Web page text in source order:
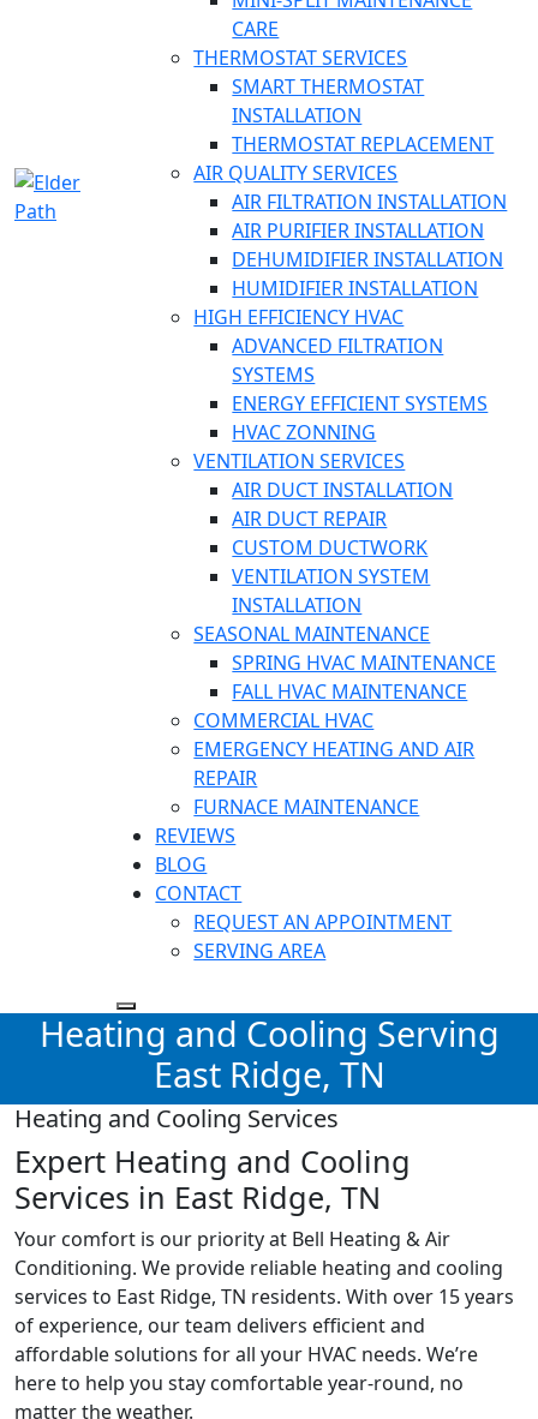
CARE
THERMOSTAT SERVICES
SMART THERMOSTAT
INSTALLATION
THERMOSTAT REPLACEMENT
AIR QUALITY SERVICES
AIR FILTRATION INSTALLATION
AIR PURIFIER INSTALLATION
DEHUMIDIFIER INSTALLATION
HUMIDIFIER INSTALLATION
HIGH EFFICIENCY HVAC
ADVANCED FILTRATION
SYSTEMS
ENERGY EFFICIENT SYSTEMS
HVAC ZONNING
VENTILATION SERVICES
AIR DUCT INSTALLATION
AIR DUCT REPAIR
CUSTOM DUCTWORK
VENTILATION SYSTEM
INSTALLATION
SEASONAL MAINTENANCE
SPRING HVAC MAINTENANCE
FALL HVAC MAINTENANCE
COMMERCIAL HVAC
EMERGENCY HEATING AND AIR
REPAIR
FURNACE MAINTENANCE
REVIEWS
BLOG
CONTACT
REQUEST AN APPOINTMENT
SERVING AREA
Heating and Cooling Serving
East Ridge, TN
Heating and Cooling Services
Expert Heating and Cooling
Services in East Ridge, TN
Your comfort is our priority at Bell Heating & Air
Conditioning. We provide reliable heating and cooling
services to East Ridge, TN residents. With over 15 years
of experience, our team delivers efficient and
affordable solutions for all your HVAC needs. We’re
here to help you stay comfortable year-round, no
matter the weather.